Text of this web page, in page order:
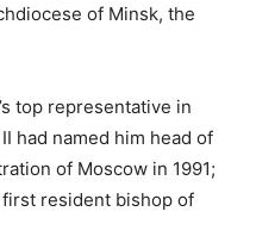
of Minsk, the
top representative in
had named him head of
of Moscow in 1991;
resident bishop of